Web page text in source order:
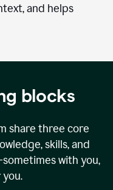
and helps
blocks
share three core
skills, and
with you,